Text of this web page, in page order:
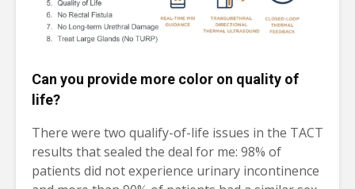
Can you provide more color on quality of
life?
There were two qualify-of-life issues in the TACT
results that sealed the deal for me: 98% of
patients did not experience urinary incontinence